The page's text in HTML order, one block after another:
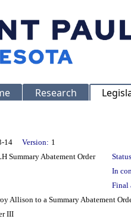
Research
14 Version: 1
Summary Abatement Order
In
Final
Allison to a Summary Abatement
III